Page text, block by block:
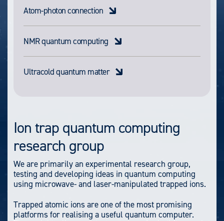
Atom-photon connection
NMR quantum computing
Ultracold quantum matter
Ion trap quantum computing
research group
We are primarily an experimental research group,
testing and developing ideas in quantum computing
using microwave- and laser-manipulated trapped ions.
Trapped atomic ions are one of the most promising
platforms for realising a useful quantum computer.